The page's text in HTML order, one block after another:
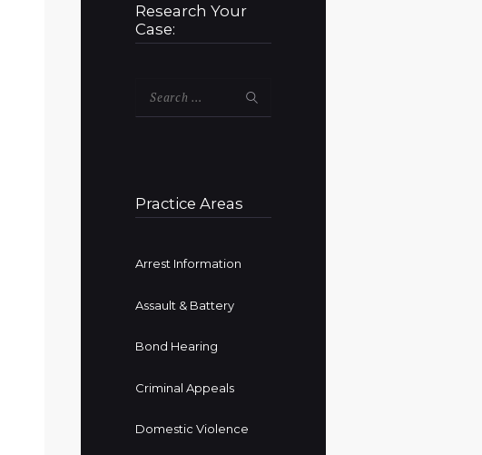
Research Your
Case:
Search
Practice Areas
Arrest Information
Assault & Battery
Bond Hearing
Criminal Appeals
Domestic Violence